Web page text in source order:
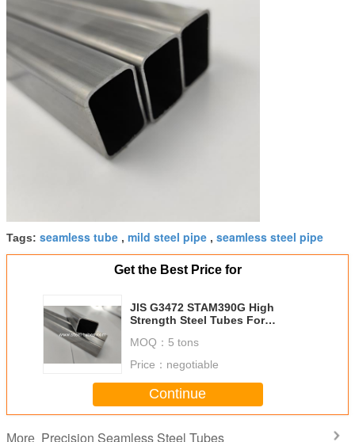
Tags: seamless tube , mild steel pipe , seamless steel pipe
Get the Best Price for
JIS G3472 STAM390G High
Strength Steel Tubes For
Automitive
MOQ： 5 tons
Price： negotiable
Continue
More Precision Seamless Steel Tubes